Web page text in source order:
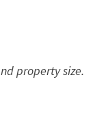
property size.